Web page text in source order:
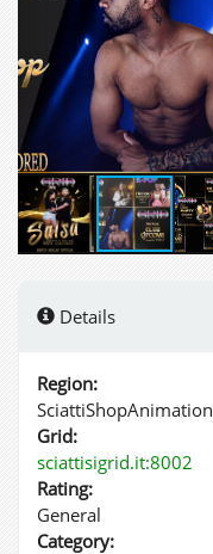
Details
Region:
SciattiShopAnimation
Grid:
sciattisigrid.it:8002
Rating:
General
Category: